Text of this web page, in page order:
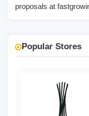
proposals at
Popular Stores